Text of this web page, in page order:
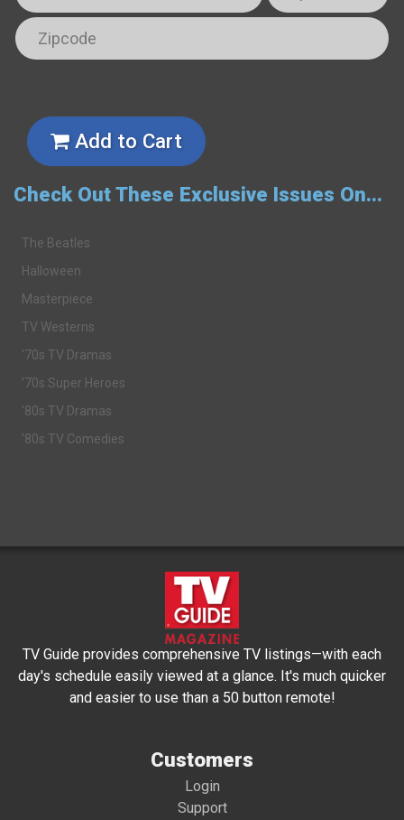
Add to Cart
Check Out These Exclusive Issues On...
The Beatles
Halloween
Masterpiece
TV Westerns
'70s TV Dramas
'70s Super Heroes
'80s TV Dramas
'80s TV Comedies
TV Guide provides comprehensive TV listings—with each
day's schedule easily viewed at a glance. It's much quicker
and easier to use than a 50 button remote!
Customers
Login
Support